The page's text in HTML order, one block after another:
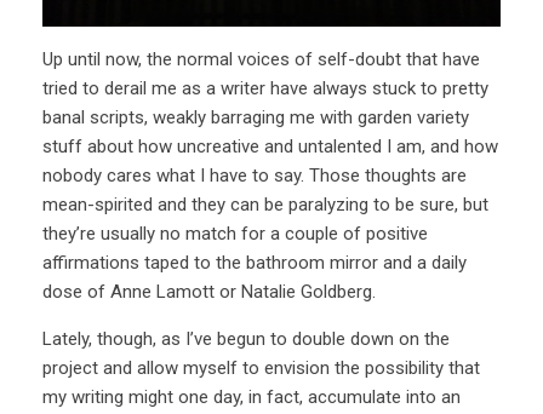
Up until now, the normal voices of self-doubt that have
tried to derail me as a writer have always stuck to pretty
banal scripts, weakly barraging me with garden variety
stuff about how uncreative and untalented I am, and how
nobody cares what I have to say. Those thoughts are
mean-spirited and they can be paralyzing to be sure, but
they’re usually no match for a couple of positive
affirmations taped to the bathroom mirror and a daily
dose of Anne Lamott or Natalie Goldberg.
Lately, though, as I’ve begun to double down on the
project and allow myself to envision the possibility that
my writing might one day, in fact, accumulate into an